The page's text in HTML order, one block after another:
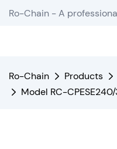
Ro-Chain - A
Ro-Chain Products
Model RC-